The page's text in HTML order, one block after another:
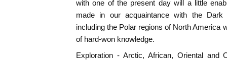
with one of the present day will a little
made in our acquaintance with the Dark
including the Polar regions of North America
of hard-won knowledge.
Exploration - Arctic, African, Oriental and